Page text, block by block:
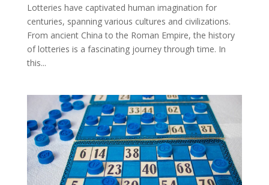
Lotteries have captivated human imagination for
centuries, spanning various cultures and civilizations.
From ancient China to the Roman Empire, the history
of lotteries is a fascinating journey through time. In
this...